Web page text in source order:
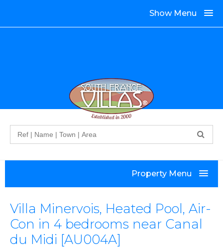
Show Menu
Search
Property Menu
Villa Minervois, Heated Pool, Air-
Con in 4 bedrooms near Canal
du Midi [AU004A]